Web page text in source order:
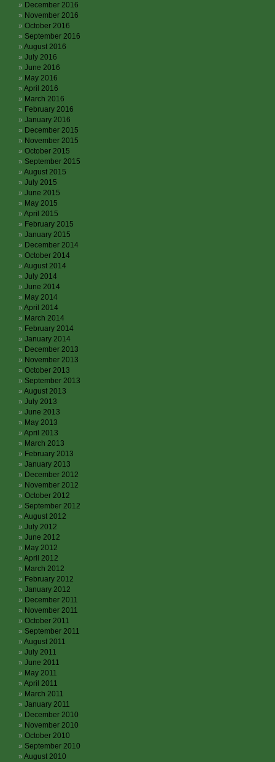
December 2016
November 2016
October 2016
September 2016
August 2016
July 2016
June 2016
May 2016
April 2016
March 2016
February 2016
January 2016
December 2015
November 2015
October 2015
September 2015
August 2015
July 2015
June 2015
May 2015
April 2015
February 2015
January 2015
December 2014
October 2014
August 2014
July 2014
June 2014
May 2014
April 2014
March 2014
February 2014
January 2014
December 2013
November 2013
October 2013
September 2013
August 2013
July 2013
June 2013
May 2013
April 2013
March 2013
February 2013
January 2013
December 2012
November 2012
October 2012
September 2012
August 2012
July 2012
June 2012
May 2012
April 2012
March 2012
February 2012
January 2012
December 2011
November 2011
October 2011
September 2011
August 2011
July 2011
June 2011
May 2011
April 2011
March 2011
January 2011
December 2010
November 2010
October 2010
September 2010
August 2010